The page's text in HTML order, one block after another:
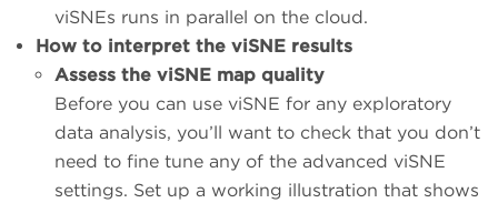
viSNEs runs in parallel on the cloud.
How to interpret the viSNE results
Assess the viSNE map quality
Before you can use viSNE for any exploratory
data analysis, you’ll want to check that you don’t
need to fine tune any of the advanced viSNE
settings. Set up a working illustration that shows